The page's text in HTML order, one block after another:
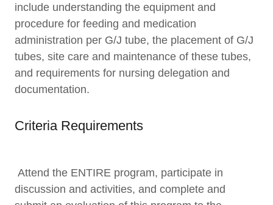
include understanding the equipment and
procedure for feeding and medication
administration per G/J tube, the placement of G/J
tubes, site care and maintenance of these tubes,
and requirements for nursing delegation and
documentation.
Criteria Requirements
Attend the ENTIRE program, participate in
discussion and activities, and complete and